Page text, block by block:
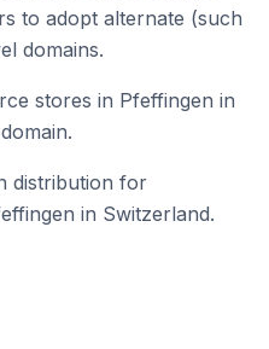
to adopt alternate (such
domains.
stores in Pfeffingen in
distribution for
in Switzerland.